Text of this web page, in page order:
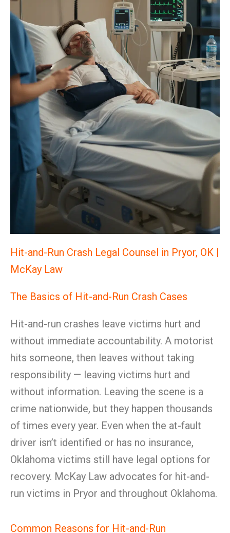
Hit-and-Run Crash Legal Counsel in Pryor, OK |
McKay Law
The Basics of Hit-and-Run Crash Cases
Hit-and-run crashes leave victims hurt and
without immediate accountability. A motorist
hits someone, then leaves without taking
responsibility — leaving victims hurt and
without information. Leaving the scene is a
crime nationwide, but they happen thousands
of times every year. Even when the at-fault
driver isn’t identified or has no insurance,
Oklahoma victims still have legal options for
recovery. McKay Law advocates for hit-and-
run victims in Pryor and throughout Oklahoma.
Common Reasons for Hit-and-Run